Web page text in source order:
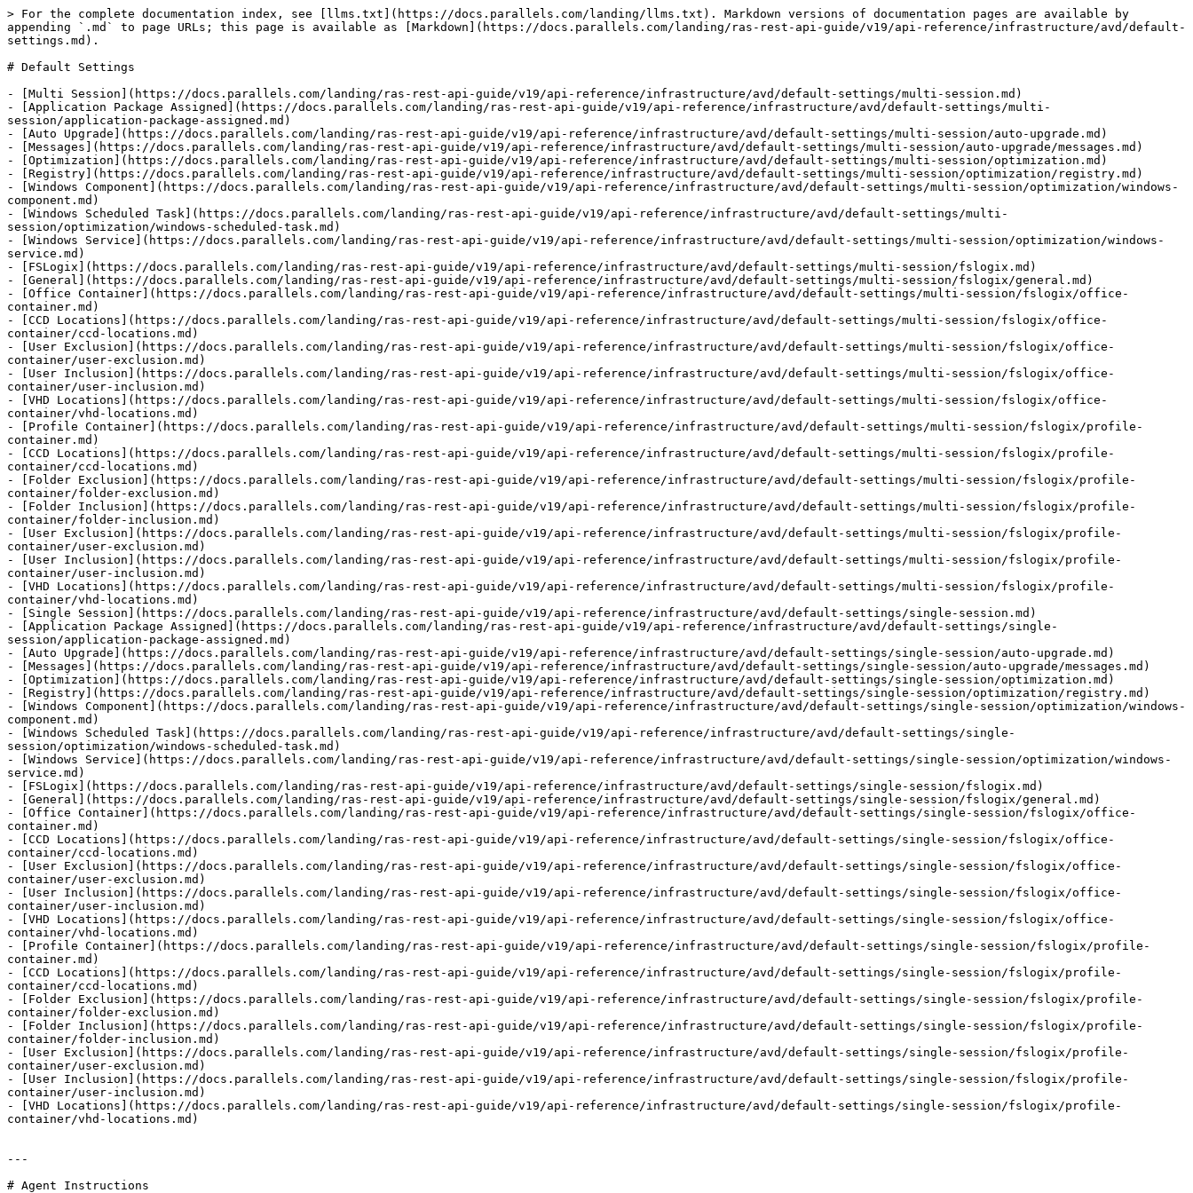
> For the complete documentation index, see [llms.txt](https://docs.parallels.com/landing/llms.txt). Markdown versions of documentation pages are available by
appending `.md` to page URLs; this page is available as [Markdown](https://docs.parallels.com/landing/ras-rest-api-guide/v19/api-reference/infrastructure/avd/default-
settings.md).
# Default Settings
- [Multi Session](https://docs.parallels.com/landing/ras-rest-api-guide/v19/api-reference/infrastructure/avd/default-settings/multi-session.md)
- [Application Package Assigned](https://docs.parallels.com/landing/ras-rest-api-guide/v19/api-reference/infrastructure/avd/default-settings/multi-
session/application-package-assigned.md)
- [Auto Upgrade](https://docs.parallels.com/landing/ras-rest-api-guide/v19/api-reference/infrastructure/avd/default-settings/multi-session/auto-upgrade.md)
- [Messages](https://docs.parallels.com/landing/ras-rest-api-guide/v19/api-reference/infrastructure/avd/default-settings/multi-session/auto-upgrade/messages.md)
- [Optimization](https://docs.parallels.com/landing/ras-rest-api-guide/v19/api-reference/infrastructure/avd/default-settings/multi-session/optimization.md)
- [Registry](https://docs.parallels.com/landing/ras-rest-api-guide/v19/api-reference/infrastructure/avd/default-settings/multi-session/optimization/registry.md)
- [Windows Component](https://docs.parallels.com/landing/ras-rest-api-guide/v19/api-reference/infrastructure/avd/default-settings/multi-session/optimization/windows-
component.md)
- [Windows Scheduled Task](https://docs.parallels.com/landing/ras-rest-api-guide/v19/api-reference/infrastructure/avd/default-settings/multi-
session/optimization/windows-scheduled-task.md)
- [Windows Service](https://docs.parallels.com/landing/ras-rest-api-guide/v19/api-reference/infrastructure/avd/default-settings/multi-session/optimization/windows-
service.md)
- [FSLogix](https://docs.parallels.com/landing/ras-rest-api-guide/v19/api-reference/infrastructure/avd/default-settings/multi-session/fslogix.md)
- [General](https://docs.parallels.com/landing/ras-rest-api-guide/v19/api-reference/infrastructure/avd/default-settings/multi-session/fslogix/general.md)
- [Office Container](https://docs.parallels.com/landing/ras-rest-api-guide/v19/api-reference/infrastructure/avd/default-settings/multi-session/fslogix/office-
container.md)
- [CCD Locations](https://docs.parallels.com/landing/ras-rest-api-guide/v19/api-reference/infrastructure/avd/default-settings/multi-session/fslogix/office-
container/ccd-locations.md)
- [User Exclusion](https://docs.parallels.com/landing/ras-rest-api-guide/v19/api-reference/infrastructure/avd/default-settings/multi-session/fslogix/office-
container/user-exclusion.md)
- [User Inclusion](https://docs.parallels.com/landing/ras-rest-api-guide/v19/api-reference/infrastructure/avd/default-settings/multi-session/fslogix/office-
container/user-inclusion.md)
- [VHD Locations](https://docs.parallels.com/landing/ras-rest-api-guide/v19/api-reference/infrastructure/avd/default-settings/multi-session/fslogix/office-
container/vhd-locations.md)
- [Profile Container](https://docs.parallels.com/landing/ras-rest-api-guide/v19/api-reference/infrastructure/avd/default-settings/multi-session/fslogix/profile-
container.md)
- [CCD Locations](https://docs.parallels.com/landing/ras-rest-api-guide/v19/api-reference/infrastructure/avd/default-settings/multi-session/fslogix/profile-
container/ccd-locations.md)
- [Folder Exclusion](https://docs.parallels.com/landing/ras-rest-api-guide/v19/api-reference/infrastructure/avd/default-settings/multi-session/fslogix/profile-
container/folder-exclusion.md)
- [Folder Inclusion](https://docs.parallels.com/landing/ras-rest-api-guide/v19/api-reference/infrastructure/avd/default-settings/multi-session/fslogix/profile-
container/folder-inclusion.md)
- [User Exclusion](https://docs.parallels.com/landing/ras-rest-api-guide/v19/api-reference/infrastructure/avd/default-settings/multi-session/fslogix/profile-
container/user-exclusion.md)
- [User Inclusion](https://docs.parallels.com/landing/ras-rest-api-guide/v19/api-reference/infrastructure/avd/default-settings/multi-session/fslogix/profile-
container/user-inclusion.md)
- [VHD Locations](https://docs.parallels.com/landing/ras-rest-api-guide/v19/api-reference/infrastructure/avd/default-settings/multi-session/fslogix/profile-
container/vhd-locations.md)
- [Single Session](https://docs.parallels.com/landing/ras-rest-api-guide/v19/api-reference/infrastructure/avd/default-settings/single-session.md)
- [Application Package Assigned](https://docs.parallels.com/landing/ras-rest-api-guide/v19/api-reference/infrastructure/avd/default-settings/single-
session/application-package-assigned.md)
- [Auto Upgrade](https://docs.parallels.com/landing/ras-rest-api-guide/v19/api-reference/infrastructure/avd/default-settings/single-session/auto-upgrade.md)
- [Messages](https://docs.parallels.com/landing/ras-rest-api-guide/v19/api-reference/infrastructure/avd/default-settings/single-session/auto-upgrade/messages.md)
- [Optimization](https://docs.parallels.com/landing/ras-rest-api-guide/v19/api-reference/infrastructure/avd/default-settings/single-session/optimization.md)
- [Registry](https://docs.parallels.com/landing/ras-rest-api-guide/v19/api-reference/infrastructure/avd/default-settings/single-session/optimization/registry.md)
- [Windows Component](https://docs.parallels.com/landing/ras-rest-api-guide/v19/api-reference/infrastructure/avd/default-settings/single-session/optimization/windows-
component.md)
- [Windows Scheduled Task](https://docs.parallels.com/landing/ras-rest-api-guide/v19/api-reference/infrastructure/avd/default-settings/single-
session/optimization/windows-scheduled-task.md)
- [Windows Service](https://docs.parallels.com/landing/ras-rest-api-guide/v19/api-reference/infrastructure/avd/default-settings/single-session/optimization/windows-
service.md)
- [FSLogix](https://docs.parallels.com/landing/ras-rest-api-guide/v19/api-reference/infrastructure/avd/default-settings/single-session/fslogix.md)
- [General](https://docs.parallels.com/landing/ras-rest-api-guide/v19/api-reference/infrastructure/avd/default-settings/single-session/fslogix/general.md)
- [Office Container](https://docs.parallels.com/landing/ras-rest-api-guide/v19/api-reference/infrastructure/avd/default-settings/single-session/fslogix/office-
container.md)
- [CCD Locations](https://docs.parallels.com/landing/ras-rest-api-guide/v19/api-reference/infrastructure/avd/default-settings/single-session/fslogix/office-
container/ccd-locations.md)
- [User Exclusion](https://docs.parallels.com/landing/ras-rest-api-guide/v19/api-reference/infrastructure/avd/default-settings/single-session/fslogix/office-
container/user-exclusion.md)
- [User Inclusion](https://docs.parallels.com/landing/ras-rest-api-guide/v19/api-reference/infrastructure/avd/default-settings/single-session/fslogix/office-
container/user-inclusion.md)
- [VHD Locations](https://docs.parallels.com/landing/ras-rest-api-guide/v19/api-reference/infrastructure/avd/default-settings/single-session/fslogix/office-
container/vhd-locations.md)
- [Profile Container](https://docs.parallels.com/landing/ras-rest-api-guide/v19/api-reference/infrastructure/avd/default-settings/single-session/fslogix/profile-
container.md)
- [CCD Locations](https://docs.parallels.com/landing/ras-rest-api-guide/v19/api-reference/infrastructure/avd/default-settings/single-session/fslogix/profile-
container/ccd-locations.md)
- [Folder Exclusion](https://docs.parallels.com/landing/ras-rest-api-guide/v19/api-reference/infrastructure/avd/default-settings/single-session/fslogix/profile-
container/folder-exclusion.md)
- [Folder Inclusion](https://docs.parallels.com/landing/ras-rest-api-guide/v19/api-reference/infrastructure/avd/default-settings/single-session/fslogix/profile-
container/folder-inclusion.md)
- [User Exclusion](https://docs.parallels.com/landing/ras-rest-api-guide/v19/api-reference/infrastructure/avd/default-settings/single-session/fslogix/profile-
container/user-exclusion.md)
- [User Inclusion](https://docs.parallels.com/landing/ras-rest-api-guide/v19/api-reference/infrastructure/avd/default-settings/single-session/fslogix/profile-
container/user-inclusion.md)
- [VHD Locations](https://docs.parallels.com/landing/ras-rest-api-guide/v19/api-reference/infrastructure/avd/default-settings/single-session/fslogix/profile-
container/vhd-locations.md)
---
# Agent Instructions